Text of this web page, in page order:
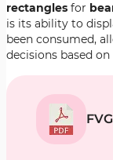
rectangles for
is its ability to
been consumed,
decisions based